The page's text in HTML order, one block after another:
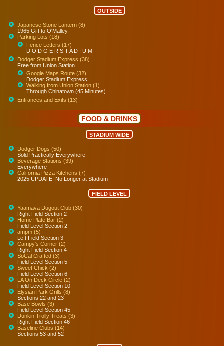
OUTSIDE
Japanese Stone Lantern (8)
1965 Gift to O'Malley
Parking Lots (18)
Fence Letters (17)
D O D G E R S T A D I U M
Dodger Stadium Express (38)
Free from Union Station
Google Maps Route (32)
Dodger Stadium Express
Walking from Union Station (1)
Through Chinatown (45 Minutes)
Entrances and Exits (13)
FOOD & DRINKS
STADIUM WIDE
Dodger Dogs (50)
Sold Practically Everywhere
Beverage Stations (39)
Everywhere
California Pizza Kitchens (7)
2025 UPDATE: No Longer at Stadium
FIELD LEVEL
Yaamava Dugout Club (30)
Right Field Section 2
Home Plate Bar (2)
Field Level Section 2
ampm (5)
Left Field Section 3
Campy's Corner (2)
Right Field Section 4
SoCal Crafted (3)
Field Level Section 5
Sweet Chick (2)
Field Level Section 6
LA On Deck Circle (2)
Field Level Section 10
Elysian Park Grills (8)
Sections 22 and 23
Base Bowls (3)
Field Level Section 45
Dunkin Trolly Treats (3)
Right Field Section 46
Baseline Clubs (14)
Sections 53 and 52